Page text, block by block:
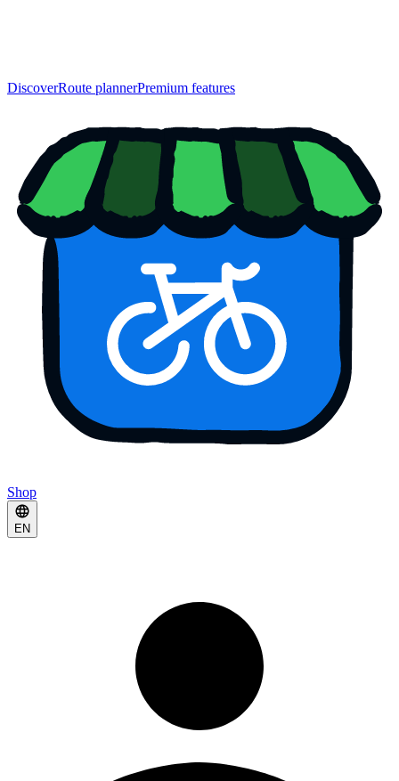
DiscoverRoute plannerPremium features
Shop
EN